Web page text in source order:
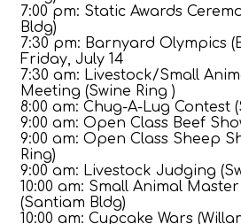
7:00 pm: Static Awards
Bldg)
7:30 pm: Barnyard Olympics
Friday, July 14
7:30 am: Livestock/Small
Meeting (Swine Ring )
8:00 am: Chug-A-Lug Contest
9:00 am: Open Class Beef
9:00 am: Open Class Sheep
Ring)
9:00 am: Livestock Judging
10:00 am: Small Animal
(Santiam Bldg)
10:00 am: Cupcake Wars